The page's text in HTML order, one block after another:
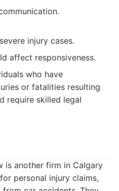
injury cases.
affect responsiveness.
who have
or fatalities resulting
require skilled legal
is another firm in Calgary
personal injury claims,